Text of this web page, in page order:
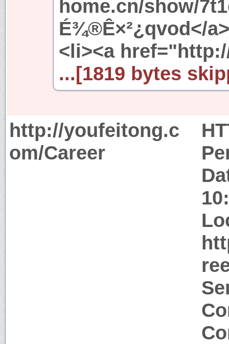
home.cn/show/
É¾®Ê×²¿qvod</
<li><a
...[1819 bytes
http://youfeitong.c
om/Career